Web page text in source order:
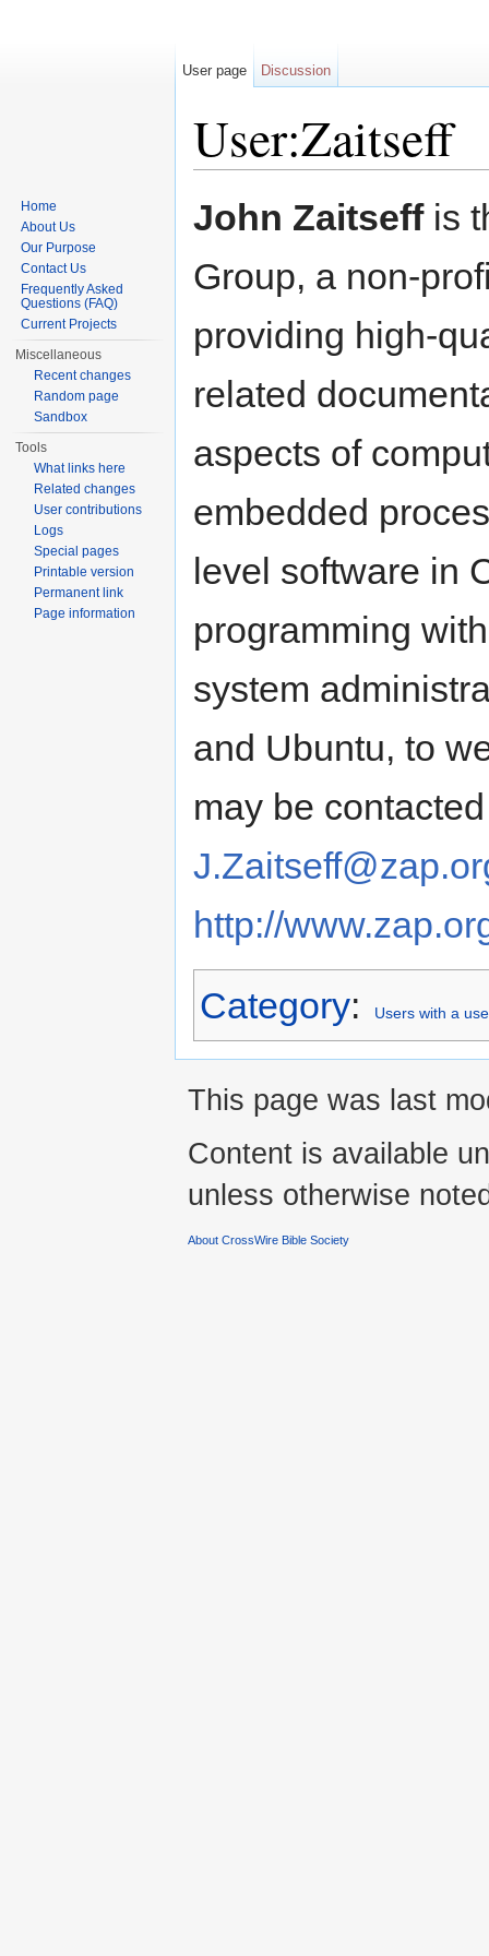
User:Zaitseff
John Zaitseffis
Group, a non-
providing high-
related
aspects of
embedded
level software in
programming
system
and Ubuntu, to
may be
http://
Category: Users with a
User page Discussion
Home
About Us
Our Purpose
Contact Us
Frequently Asked
Questions (FAQ)
Current Projects
Miscellaneous
Recent changes
Random page
Sandbox
Tools
What links here
Related changes
User contributions
Logs
Special pages
Printable version
Permanent link
Page information
This page was last
Content is available
unless otherwise
About CrossWire Bible Society